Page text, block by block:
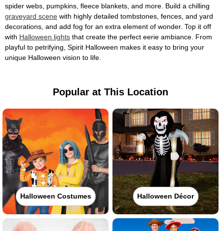
spider webs, pumpkins, fleece blankets, and more. Build a chilling
graveyard scene with highly detailed tombstones, fences, and yard
decorations, and add fog for an extra element of wonder. Top it off
with Halloween lights that create the perfect eerie ambiance. From
playful to petrifying, Spirit Halloween makes it easy to bring your
unique Halloween vision to life.
Popular at This Location
Halloween Costumes Halloween Décor